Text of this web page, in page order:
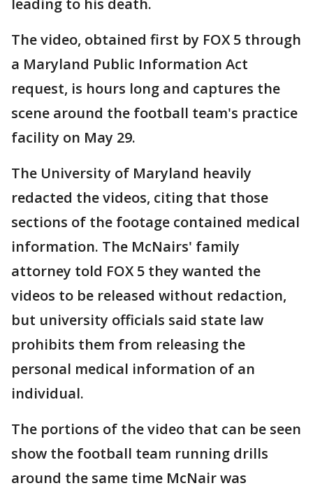
leading to his death.
The video, obtained first by FOX 5 through
a Maryland Public Information Act
request, is hours long and captures the
scene around the football team's practice
facility on May 29.
The University of Maryland heavily
redacted the videos, citing that those
sections of the footage contained medical
information. The McNairs' family
attorney told FOX 5 they wanted the
videos to be released without redaction,
but university officials said state law
prohibits them from releasing the
personal medical information of an
individual.
The portions of the video that can be seen
show the football team running drills
around the same time McNair was